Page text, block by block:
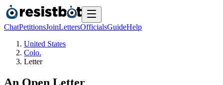
ChatPetitionsJoinLettersOfficialsGuideHelp
United States
Colo.
Letter